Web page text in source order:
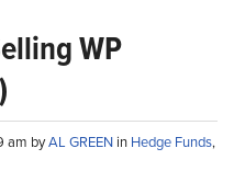
WP
am byAL GREEN in Hedge Funds,